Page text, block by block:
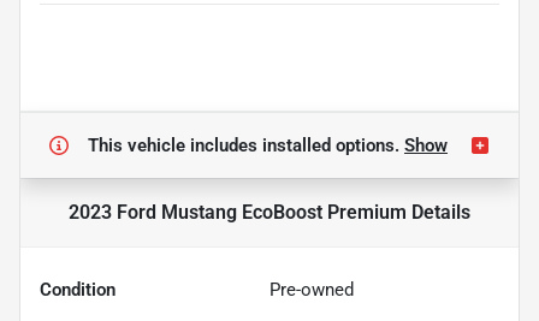
This vehicle includes installed options. Show
2023 Ford Mustang EcoBoost Premium Details
Condition Pre-owned